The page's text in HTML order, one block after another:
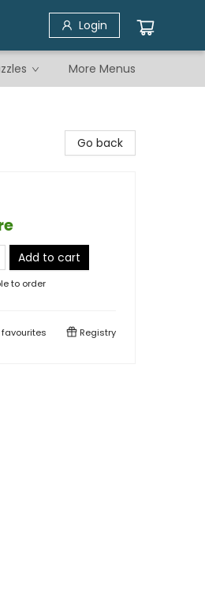
Login
More Menus
Go back
Add to cart
to order
favourites Registry